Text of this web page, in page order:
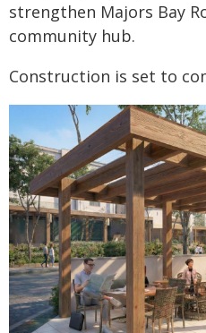
strengthen Majors Bay
community hub.
Construction is set to